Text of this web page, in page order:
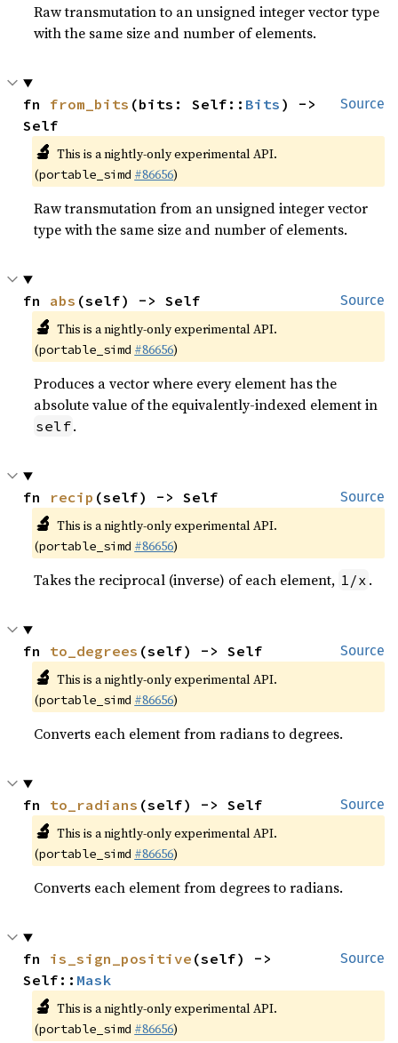
Raw transmutation to an unsigned integer vector type
with the same size and number of elements.
Source
fn from_bits (bits: Self:: Bits ) ->
Self
🔬 This is a nightly-only experimental API.
(portable_simd #86656)
Raw transmutation from an unsigned integer vector
type with the same size and number of elements.
Source
fn abs (self) -> Self
🔬 This is a nightly-only experimental API.
(portable_simd #86656)
Produces a vector where every element has the
absolute value of the equivalently-indexed element in
self.
Source
fn recip (self) -> Self
🔬 This is a nightly-only experimental API.
(portable_simd #86656)
Takes the reciprocal (inverse) of each element, 1/x .
Source
fn to_degrees (self) -> Self
🔬 This is a nightly-only experimental API.
(portable_simd #86656)
Converts each element from radians to degrees.
Source
fn to_radians (self) -> Self
🔬 This is a nightly-only experimental API.
(portable_simd #86656)
Converts each element from degrees to radians.
Source
fn is_sign_positive (self) ->
Self:: Mask
🔬 This is a nightly-only experimental API.
(portable_simd #86656)